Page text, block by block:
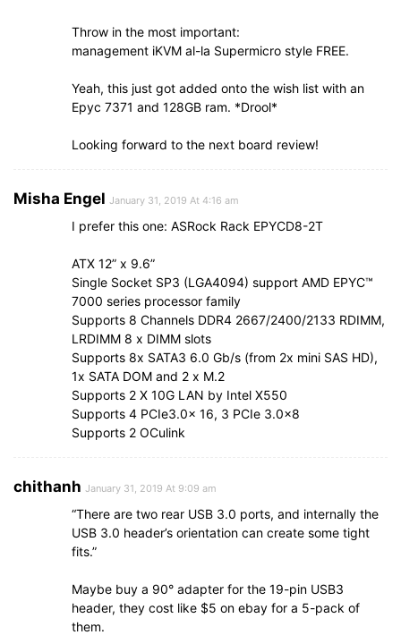
Throw in the most important:
management iKVM al-la Supermicro style FREE.
Yeah, this just got added onto the wish list with an
Epyc 7371 and 128GB ram. *Drool*
Looking forward to the next board review!
Misha Engel January 31, 2019 At 4:16 am
I prefer this one: ASRock Rack EPYCD8-2T
ATX 12” x 9.6”
Single Socket SP3 (LGA4094) support AMD EPYC™
7000 series processor family
Supports 8 Channels DDR4 2667/2400/2133 RDIMM,
LRDIMM 8 x DIMM slots
Supports 8x SATA3 6.0 Gb/s (from 2x mini SAS HD),
1x SATA DOM and 2 x M.2
Supports 2 X 10G LAN by Intel X550
Supports 4 PCIe3.0x 16, 3 PCIe 3.0×8
Supports 2 OCulink
chithanh January 31, 2019 At 9:09 am
“There are two rear USB 3.0 ports, and internally the
USB 3.0 header’s orientation can create some tight
fits.”
Maybe buy a 90° adapter for the 19-pin USB3
header, they cost like $5 on ebay for a 5-pack of
them.